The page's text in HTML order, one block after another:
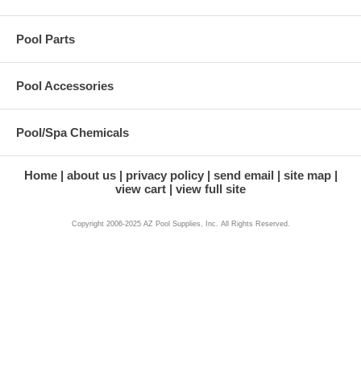
Pool Parts
Pool Accessories
Pool/Spa Chemicals
Home about us privacy policy send email
site map
view cart
view full site
Copyright 2006-2025 AZ Pool Supplies, Inc. All Rights Reserved.